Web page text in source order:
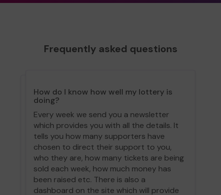
Frequently asked questions
How do I know how well my lottery is
doing?
Every week we send you a newsletter
which provides you with all the details. It
tells you how many supporters have
chosen to direct their support to you,
who they are, how many tickets are being
sold each week, how much money has
been raised etc. There is also a
dashboard on the site which will provide